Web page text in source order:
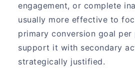
engagement, or complete
usually more effective to
primary conversion goal per
support it with secondary
strategically justified.